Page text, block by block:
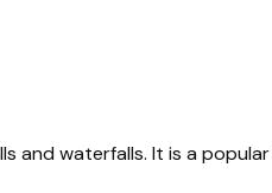
and waterfalls. It is a